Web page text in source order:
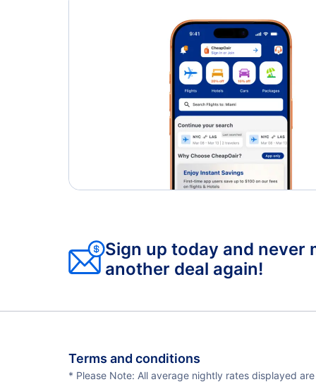
Charlottesville-Albemarle Airport
Sign up today and never
another deal again!
Terms and conditions
* Please Note: All average nightly rates displayed